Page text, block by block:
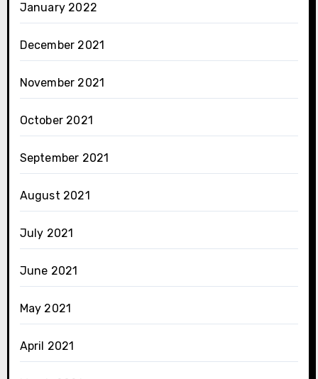
January 2022
December 2021
November 2021
October 2021
September 2021
August 2021
July 2021
June 2021
May 2021
April 2021